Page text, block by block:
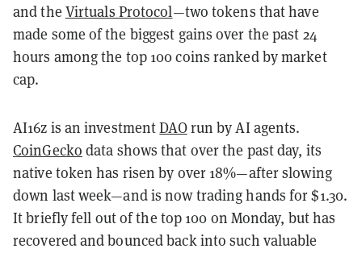
and the Virtuals Protocol—two tokens that have
made some of the biggest gains over the past 24
hours among the top 100 coins ranked by market
cap.
AI16z is an investmentDAOrun by AI agents.
CoinGecko data shows that over the past day, its
native token has risen by over 18%—after slowing
down last week—and is now trading hands for $1.30.
It briefly fell out of the top 100 on Monday, but has
recovered and bounced back into such valuable